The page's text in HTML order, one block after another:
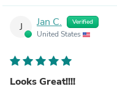
J Jan C. Verified
United States
Looks Great!!!!